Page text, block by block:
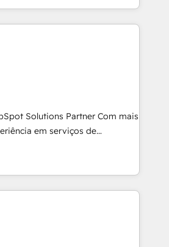
talk!
end of HubSpot,
demands of every client
from strategy to
training. Skilled in-house
with external platforms.
campuses across Belgium, The
Volvo, Farmaline, Agilitas,
Solutions Partner Com mais
em serviços de
empresa especializada em
e implementar modelos de
que buscam escalar suas
nas
receita (Marketing, Vendas e
um histórico de mais de
e mais de 10.000